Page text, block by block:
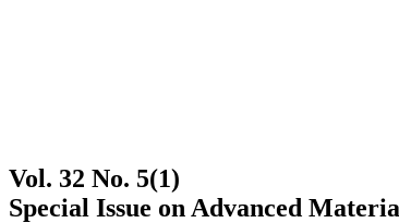
Vol. 32 No. 5(1)
Special Issue on Advanced